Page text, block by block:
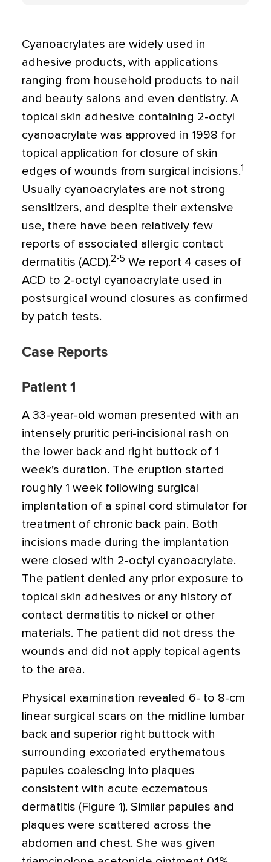
Cyanoacrylates are widely used in
adhesive products, with applications
ranging from household products to nail
and beauty salons and even dentistry. A
topical skin adhesive containing 2-octyl
cyanoacrylate was approved in 1998 for
topical application for closure of skin
edges of wounds from surgical incisions.1
Usually cyanoacrylates are not strong
sensitizers, and despite their extensive
use, there have been relatively few
reports of associated allergic contact
dermatitis (ACD).2-5 We report 4 cases of
ACD to 2-octyl cyanoacrylate used in
postsurgical wound closures as confirmed
by patch tests.
Case Reports
Patient 1
A 33-year-old woman presented with an
intensely pruritic peri-incisional rash on
the lower back and right buttock of 1
week’s duration. The eruption started
roughly 1 week following surgical
implantation of a spinal cord stimulator for
treatment of chronic back pain. Both
incisions made during the implantation
were closed with 2-octyl cyanoacrylate.
The patient denied any prior exposure to
topical skin adhesives or any history of
contact dermatitis to nickel or other
materials. The patient did not dress the
wounds and did not apply topical agents
to the area.
Physical examination revealed 6- to 8-cm
linear surgical scars on the midline lumbar
back and superior right buttock with
surrounding excoriated erythematous
papules coalescing into plaques
consistent with acute eczematous
dermatitis (Figure 1). Similar papules and
plaques were scattered across the
abdomen and chest. She was given